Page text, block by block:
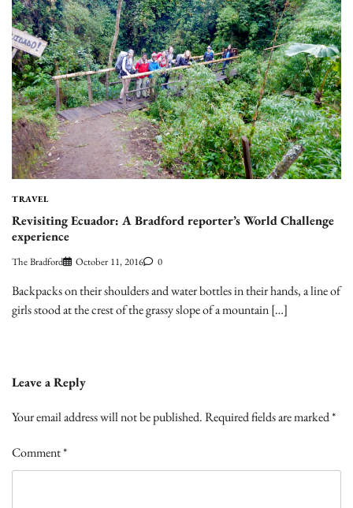
TRAVEL
Revisiting Ecuador: A Bradford reporter’s World Challenge
experience
The Bradford October 11, 2016 0
Backpacks on their shoulders and water bottles in their hands, a line of
girls stood at the crest of the grassy slope of a mountain […]
Leave a Reply
Your email address will not be published.Required fields are marked*
Comment*